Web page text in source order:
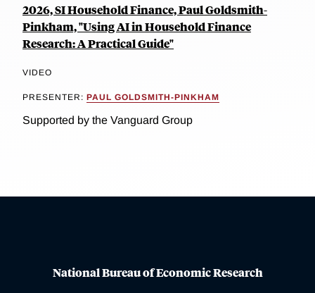
2026, SI Household Finance, Paul Goldsmith-
Pinkham, "Using AI in Household Finance
Research: A Practical Guide"
VIDEO
PRESENTER: PAUL GOLDSMITH-PINKHAM
Supported by the Vanguard Group
National Bureau of Economic Research